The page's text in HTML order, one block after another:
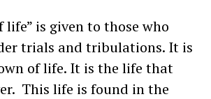
life” is given to those who
trials and tribulations. It is
of life. It is the life that
This life is found in the